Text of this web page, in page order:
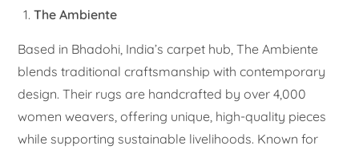
The Ambiente
Based in Bhadohi, India’s carpet hub, The Ambiente
blends traditional craftsmanship with contemporary
design. Their rugs are handcrafted by over 4,000
women weavers, offering unique, high-quality pieces
while supporting sustainable livelihoods. Known for